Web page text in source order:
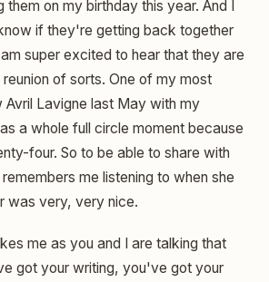
them on my birthday this year. And I
if they're getting back together
super excited to hear that they are
of sorts. One of my most
Lavigne last May with my
a whole full circle moment because
four. So to be able to share with
me listening to when she
was very, very nice.
me as you and I are talking that
got your writing, you've got your